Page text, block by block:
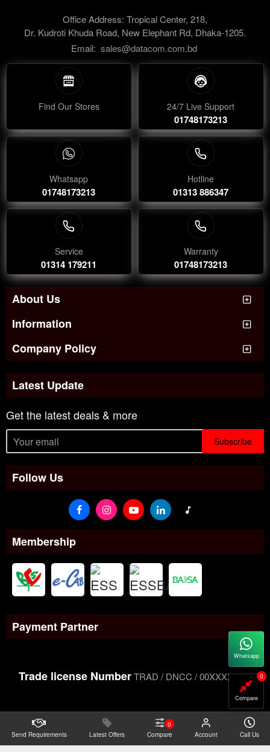
Office Address: Tropical Center, 218,
Dr. Kudroti Khuda Road, New Elephant Rd, Dhaka-1205.
Email: sales@datacom.com.bd
Find Our Stores 24/7 Live Support
01748173213
Whatsapp
01748173213
Hotline
01313 886347
Service
01314 179211
Warranty
01748173213
About Us
Information
Company Policy
Latest Update
Get the latest deals & more
Subscribe
Follow Us
Membership
Payment Partner
Trade license NumberTRAD / DNCC / 00XXXXXXX
Copyright@2026 -Datacom Technologies Bangladesh
Send Requirements Latest Offers Compare
0
Account
Call Us
Compare
0
Whatsapp